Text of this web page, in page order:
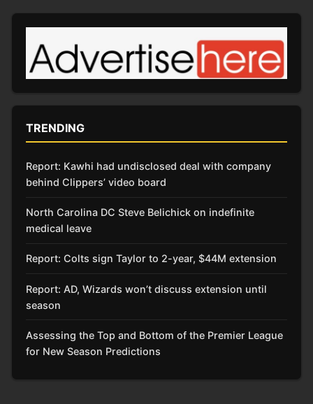
TRENDING
Report: Kawhi had undisclosed deal with company
behind Clippers’ video board
North Carolina DC Steve Belichick on indefinite
medical leave
Report: Colts sign Taylor to 2-year, $44M extension
Report: AD, Wizards won’t discuss extension until
season
Assessing the Top and Bottom of the Premier League
for New Season Predictions